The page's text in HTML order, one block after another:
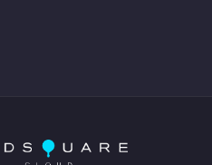
Cut
Bangle, Brooch, Pendant,